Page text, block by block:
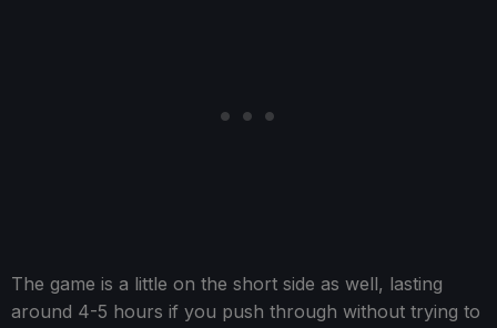
The game is a little on the short side as well, lasting
around 4-5 hours if you push through without trying to